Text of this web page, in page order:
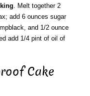
. Melt together 2
add 6 ounces sugar
and 1/2 ounce
add 1/4 pint of oil of
Cake